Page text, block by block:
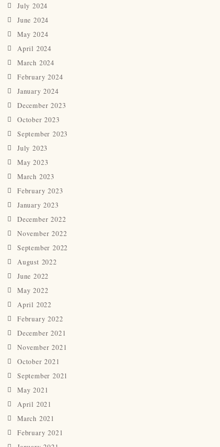
July 2024
June 2024
May 2024
April 2024
March 2024
February 2024
January 2024
December 2023
October 2023
September 2023
July 2023
May 2023
March 2023
February 2023
January 2023
December 2022
November 2022
September 2022
August 2022
June 2022
May 2022
April 2022
February 2022
December 2021
November 2021
October 2021
September 2021
May 2021
April 2021
March 2021
February 2021